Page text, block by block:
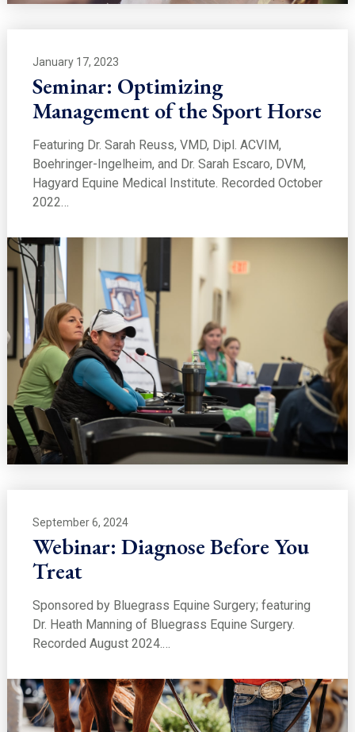
January 17, 2023
Seminar: Optimizing
Management of the Sport Horse
Featuring Dr. Sarah Reuss, VMD, Dipl. ACVIM,
Boehringer-Ingelheim, and Dr. Sarah Escaro, DVM,
Hagyard Equine Medical Institute. Recorded October
2022…
September 6, 2024
Webinar: Diagnose Before You
Treat
Sponsored by Bluegrass Equine Surgery; featuring
Dr. Heath Manning of Bluegrass Equine Surgery.
Recorded August 2024.…